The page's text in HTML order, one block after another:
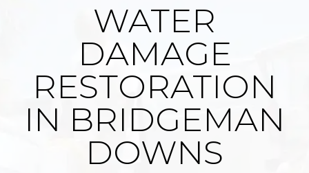
WATER
DAMAGE
RESTORATION
IN BRIDGEMAN
DOWNS